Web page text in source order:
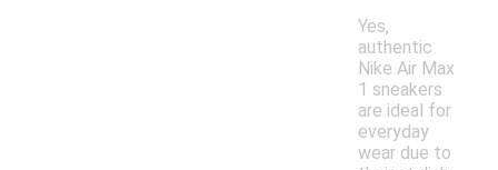
Yes,
authentic
Nike Air Max
1 sneakers
are ideal for
everyday
wear due to